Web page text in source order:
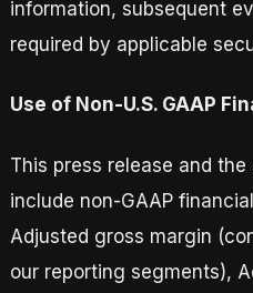
information, subsequent
required by applicable
Use of Non-U.S. GAAP
This press release and
include non-GAAP
Adjusted gross margin
our reporting segments),